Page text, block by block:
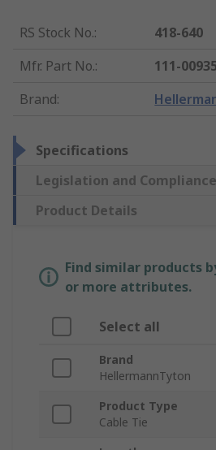
RS Stock No.:
418-640
Mfr. Part No.:
111-
Brand:
Specifications
Legislation and Compliance
Product Details
Find similar products
or more attributes.
Select all
Brand
HellermannTyton
Product Type
Cable Tie